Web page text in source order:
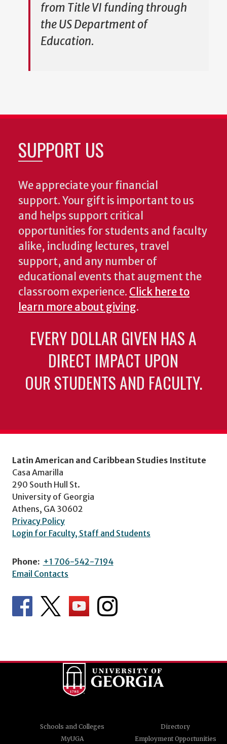
from Title VI funding through
the US Department of
Education.
SUPPORT US
We appreciate your financial
support. Your gift is important to us
and helps support critical
opportunities for students and faculty
alike, including lectures, travel
support, and any number of
educational events that augment the
classroom experience. Click here to
learn more about giving.
EVERY DOLLAR GIVEN HAS A
DIRECT IMPACT UPON
OUR STUDENTS AND FACULTY.
Latin American and Caribbean Studies Institute
Casa Amarilla
290 South Hull St.
University of Georgia
Athens, GA 30602
Privacy Policy
Login for Faculty, Staff and Students
Phone: +1 706-542-7194
Email Contacts
Schools and Colleges
Directory
MyUGA
Employment Opportunities